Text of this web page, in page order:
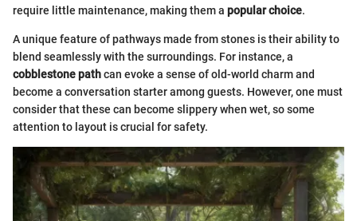
require little maintenance, making them a popular choice.
A unique feature of pathways made from stones is their ability to
blend seamlessly with the surroundings. For instance, a
cobblestone pathcan evoke a sense of old-world charm and
become a conversation starter among guests. However, one must
consider that these can become slippery when wet, so some
attention to layout is crucial for safety.